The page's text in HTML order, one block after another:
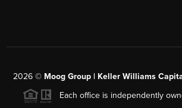
2026© Moog Group | Keller Williams
Each office is independently